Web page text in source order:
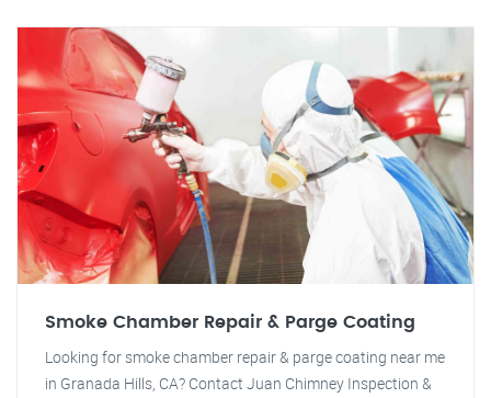
Smoke Chamber Repair & Parge Coating
Looking for smoke chamber repair & parge coating near me
in Granada Hills, CA? Contact Juan Chimney Inspection &